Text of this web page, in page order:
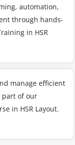
automation,
through hands-
in HSR
manage efficient
part of our
in HSR Layout.